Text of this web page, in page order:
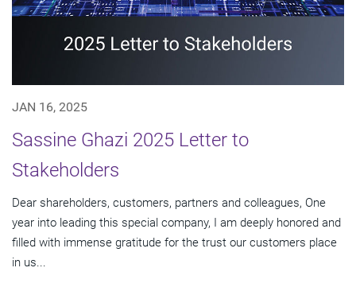
JAN 16, 2025
Sassine Ghazi 2025 Letter to
Stakeholders
Dear shareholders, customers, partners and colleagues, One
year into leading this special company, I am deeply honored and
filled with immense gratitude for the trust our customers place
in us...